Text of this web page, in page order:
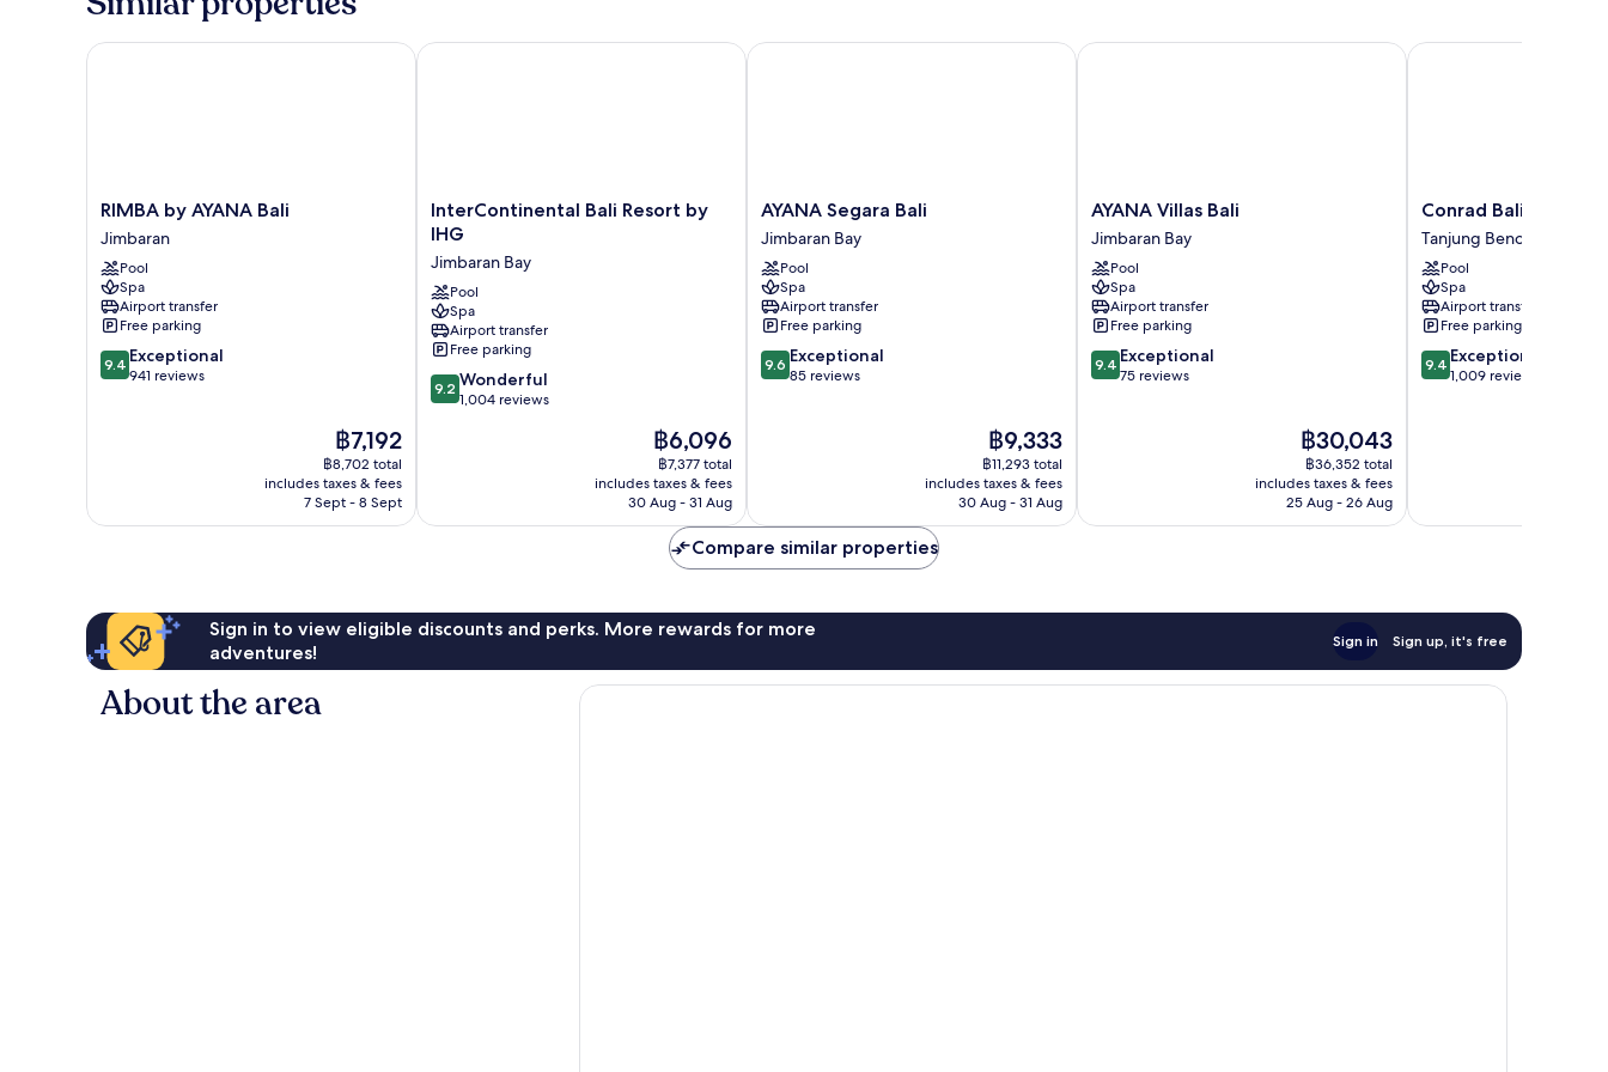
RIMBA
by
AYANA
Bali
Jimbaran
RIMBA by AYANA Bali
Jimbaran
Pool
Spa
Airport transfer
Free parking
9.4
out
9.4 Exceptional
941 reviews
The
price
is
฿7,192
฿7,192
฿8,702 total
includes taxes & fees
7 Sept - 8 Sept
RIMBA by AYANA Bali
InterContinental
Bali
by
IHG
Jimbaran
Bay
InterContinental Bali Resort by
IHG
Jimbaran Bay
Pool
Spa
Airport transfer
Free parking
9.2
out
9.2 Wonderful
1,004 reviews
The
price
is
฿6,096
฿6,096
฿7,377 total
includes taxes & fees
30 Aug - 31 Aug
InterContinental Bali Resort by IHG
AYANA
Segara
Bali
Jimbaran
Bay
AYANA Segara Bali
Jimbaran Bay
Pool
Spa
Airport transfer
Free parking
9.6
out
9.6 Exceptional
85 reviews
The
price
is
฿9,333
฿9,333
฿11,293 total
includes taxes & fees
30 Aug - 31 Aug
AYANA Segara Bali
AYANA
Villas
Bali
Jimbaran
Bay
AYANA Villas Bali
Jimbaran Bay
Pool
Spa
Airport transfer
Free parking
9.4
out
9.4 Exceptional
75 reviews
The
price
is
฿30,043
฿30,043
฿36,352 total
includes taxes & fees
25 Aug - 26 Aug
AYANA Villas Bali
Conrad
Bali
Tanjung
Benoa
Conrad Bali
Tanjung Benoa
Pool
Spa
Airport transfer
Free parking
9.4
out
9.4 Exceptional
1,009 reviews
Conrad Bali
Compare similar properties
Sign in to view eligible discounts and perks. More rewards for more
adventures!
Sign in Sign up, it's free
About the area